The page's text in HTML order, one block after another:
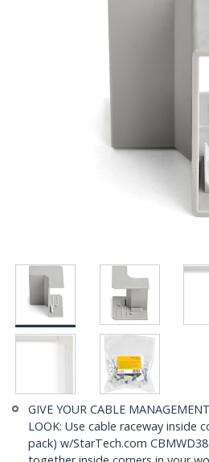
GIVE YOUR CABLE
LOOK: Use cable raceway inside
pack) w/StarTech.com